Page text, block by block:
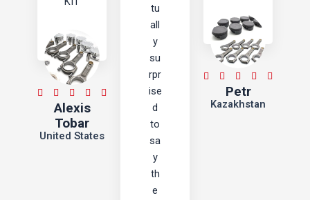
    
Alexis
Tobar
United States
tu
all
y
su
rpr
ise
d
to
sa
y
th
e
    
Petr
Kazakhstan